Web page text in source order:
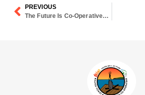
PREVIOUS
The Future Is Co-Operative…